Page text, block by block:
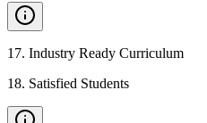
17. Industry Ready Curriculum
18. Satisfied Students